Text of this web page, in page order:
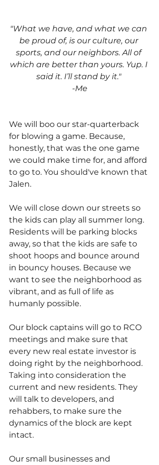
"What we have, and what we can
be proud of, is our culture, our
sports, and our neighbors. All of
which are better than yours. Yup. I
said it. I’ll stand by it."
-Me
We will boo our star-quarterback
for blowing a game. Because,
honestly, that was the one game
we could make time for, and afford
to go to. You should've known that
Jalen.
We will close down our streets so
the kids can play all summer long.
Residents will be parking blocks
away, so that the kids are safe to
shoot hoops and bounce around
in bouncy houses. Because we
want to see the neighborhood as
vibrant, and as full of life as
humanly possible.
Our block captains will go to RCO
meetings and make sure that
every new real estate investor is
doing right by the neighborhood.
Taking into consideration the
current and new residents. They
will talk to developers, and
rehabbers, to make sure the
dynamics of the block are kept
intact.
Our small businesses and